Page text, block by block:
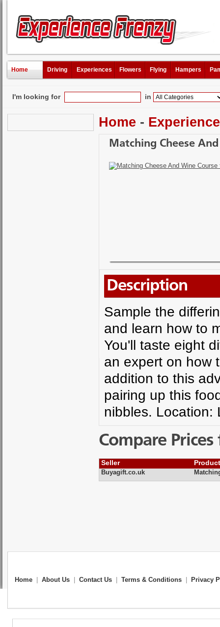
Home Driving Experiences Flowers Flying Hampers
I'm looking for in
Home -
Matching Cheese
Description
Sample the
and learn how to
You'll taste eight
an expert on how
addition to this
pairing up this
nibbles. Location:
Compare
Seller
Buyagift.co.uk
Home About Us Contact Us Terms & Conditions Privacy